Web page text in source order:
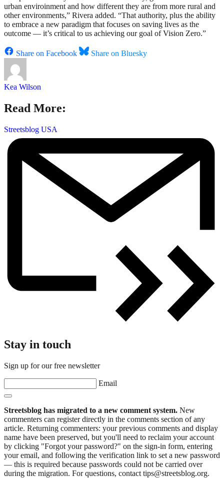
urban enviroinment and how different they are from more rural and
other environments,” Rivera added. “That authority, plus the ability
to embrace a new paradigm that focuses on saving lives as the
outcome — it’s critical to us achieving our goal of Vision Zero.”
Share on Facebook Share on Bluesky
Kea Wilson
Read More:
Streetsblog USA
Stay in touch
Sign up for our free newsletter
Email
Streetsblog has migrated to a new comment system. New
commenters can register directly in the comments section of any
article. Returning commenters: your previous comments and display
name have been preserved, but you'll need to reclaim your account
by clicking "Forgot your password?" on the sign-in form, entering
your email, and following the verification link to set a new password
— this is required because passwords could not be carried over
during the migration. For questions, contact tips@streetsblog.org.